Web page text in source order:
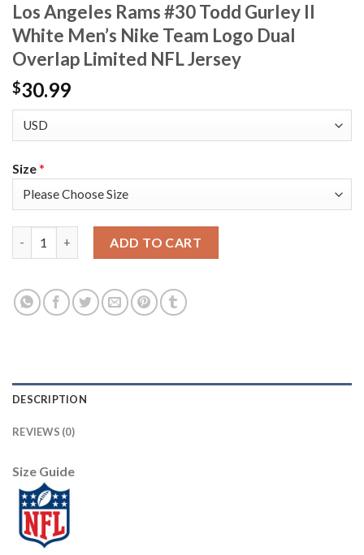
Los Angeles Rams #30 Todd Gurley II
White Men’s Nike Team Logo Dual
Overlap Limited NFL Jersey
$30.99
Size*
ADD TO CART
DESCRIPTION
REVIEWS (0)
Size Guide